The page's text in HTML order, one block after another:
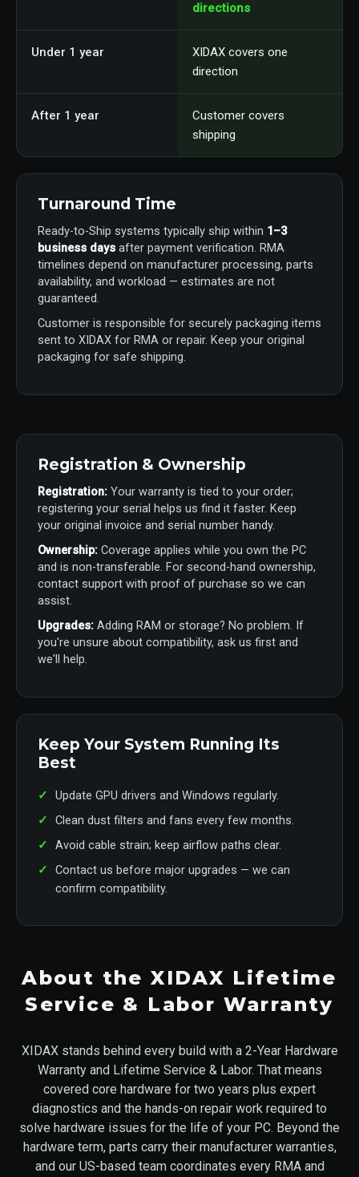
directions
Under 1 year
XIDAX covers one
direction
After 1 year
Customer covers
shipping
Turnaround Time
Ready-to-Ship systems typically ship within 1–3
business days after payment verification. RMA
timelines depend on manufacturer processing, parts
availability, and workload — estimates are not
guaranteed.
Customer is responsible for securely packaging items
sent to XIDAX for RMA or repair. Keep your original
packaging for safe shipping.
Registration & Ownership
Registration: Your warranty is tied to your order;
registering your serial helps us find it faster. Keep
your original invoice and serial number handy.
Ownership: Coverage applies while you own the PC
and is non-transferable. For second-hand ownership,
contact support with proof of purchase so we can
assist.
Upgrades: Adding RAM or storage? No problem. If
you're unsure about compatibility, ask us first and
we'll help.
Keep Your System Running Its
Best
Update GPU drivers and Windows regularly.
Clean dust filters and fans every few months.
Avoid cable strain; keep airflow paths clear.
Contact us before major upgrades — we can
confirm compatibility.
About the XIDAX Lifetime
Service & Labor Warranty
XIDAX stands behind every build with a 2-Year Hardware
Warranty and Lifetime Service & Labor. That means
covered core hardware for two years plus expert
diagnostics and the hands-on repair work required to
solve hardware issues for the life of your PC. Beyond the
hardware term, parts carry their manufacturer warranties,
and our US-based team coordinates every RMA and